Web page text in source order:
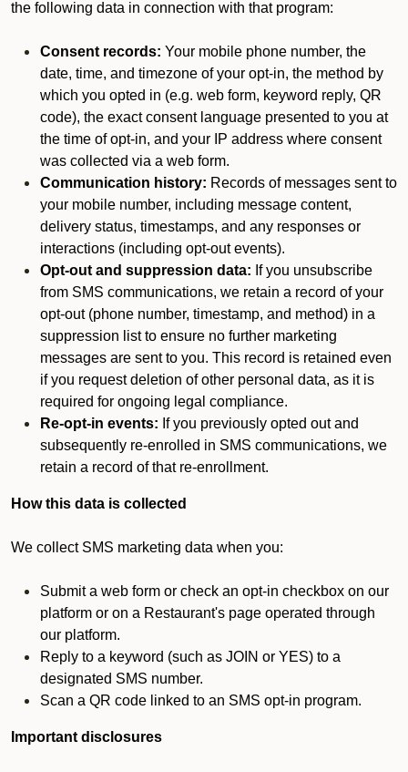
the following data in connection with that program:
Consent records: Your mobile phone number, the
date, time, and timezone of your opt-in, the method by
which you opted in (e.g. web form, keyword reply, QR
code), the exact consent language presented to you at
the time of opt-in, and your IP address where consent
was collected via a web form.
Communication history: Records of messages sent to
your mobile number, including message content,
delivery status, timestamps, and any responses or
interactions (including opt-out events).
Opt-out and suppression data: If you unsubscribe
from SMS communications, we retain a record of your
opt-out (phone number, timestamp, and method) in a
suppression list to ensure no further marketing
messages are sent to you. This record is retained even
if you request deletion of other personal data, as it is
required for ongoing legal compliance.
Re-opt-in events: If you previously opted out and
subsequently re-enrolled in SMS communications, we
retain a record of that re-enrollment.
How this data is collected
We collect SMS marketing data when you:
Submit a web form or check an opt-in checkbox on our
platform or on a Restaurant's page operated through
our platform.
Reply to a keyword (such as JOIN or YES) to a
designated SMS number.
Scan a QR code linked to an SMS opt-in program.
Important disclosures